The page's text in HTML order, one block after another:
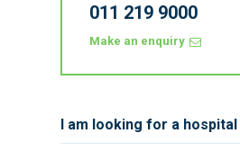
011 219 9000
Make an enquiry
I am looking for a hospital